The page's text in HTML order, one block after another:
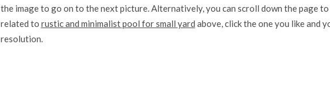
the image to go on to the next picture. Alternatively, you can scroll down the page
related to rustic and minimalist pool for small yard above, click the one you like and
resolution.